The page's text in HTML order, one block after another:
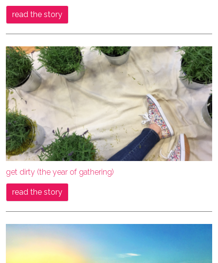
read the story
get dirty (the year of gathering)
read the story